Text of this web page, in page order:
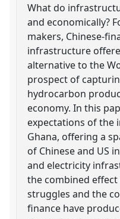
What do
and economically?
makers, Chinese-
infrastructure
alternative to the
prospect of
hydrocarbon
economy. In this
expectations of the
Ghana, offering a
of Chinese and US
and electricity
the combined
struggles and the
finance have